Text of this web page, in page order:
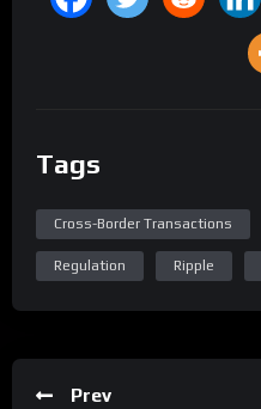
Tags
Cross-Border Transactions
Regulation Ripple
Prev